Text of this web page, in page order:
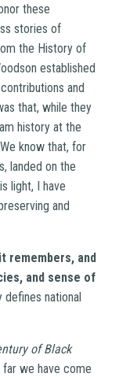
these
stories of
the History of
established
and
that, while they
history at the
know that, for
landed on the
light, I have
and
remembers, and
and sense of
national
of Black
we have come